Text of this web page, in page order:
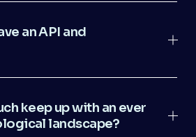
an API and
keep up with an ever
landscape?